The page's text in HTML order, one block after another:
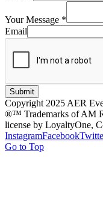
Your Message *
Email
Submit
Copyright 2025 AER
®™ Trademarks of AM
license by LoyaltyOne,
InstagramFacebook
Go to Top